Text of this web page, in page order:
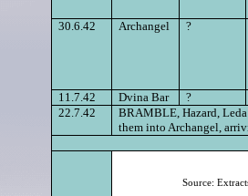
30.6.42 Archangel ?
11.7.42 Dvina Bar
?
22.7.42
BRAMBLE, Hazard,
them into Archangel,
Source: